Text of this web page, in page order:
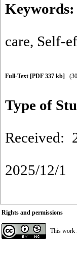
Keywords:
care, Self-
Full-Text [PDF 337 kb]
Type of
Received:
2025/12/1
Rights and permissions
This work